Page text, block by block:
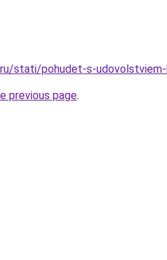
stati/pohudet-s-
previous page.